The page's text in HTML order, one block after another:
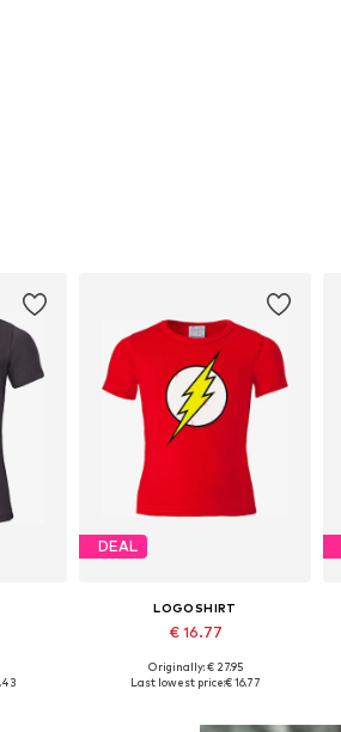
DEAL
LOGOSHIRT
€ 16.77
Available in many sizes
Originally: € 27.95
Last lowest price:€ 16.77